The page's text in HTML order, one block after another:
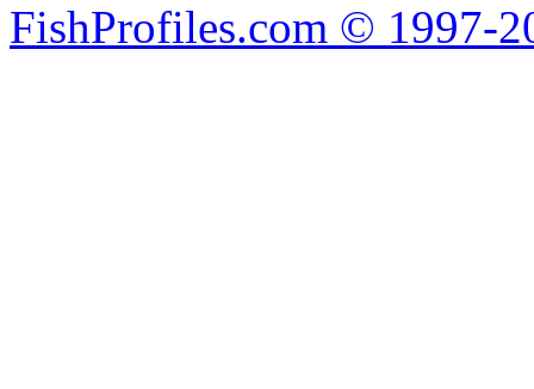
FishProfiles.com © 1997-